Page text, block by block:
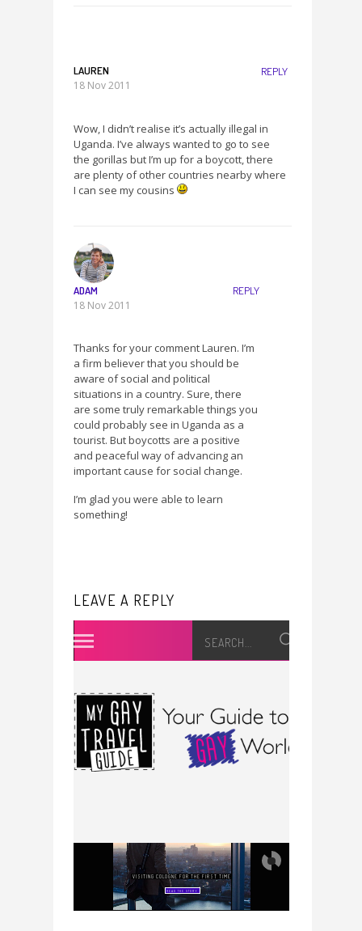
LAUREN
18 Nov 2011
REPLY
Wow, I didn’t realise it’s actually illegal in
Uganda. I’ve always wanted to go to see
the gorillas but I’m up for a boycott, there
are plenty of other countries nearby where
I can see my cousins
ADAM
18 Nov 2011
REPLY
Thanks for your comment Lauren. I’m
a firm believer that you should be
aware of social and political
situations in a country. Sure, there
are some truly remarkable things you
could probably see in Uganda as a
tourist. But boycotts are a positive
and peaceful way of advancing an
important cause for social change.
I’m glad you were able to learn
something!
LEAVE A REPLY